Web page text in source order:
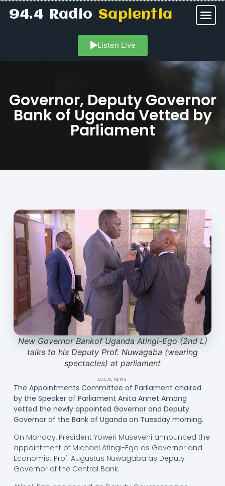
94.4 RadioSapientia
Listen Live
Governor, Deputy Governor
Bank of Uganda Vetted by
Parliament
New Governor Bankof Uganda Atingi-Ego (2nd L)
talks to his Deputy Prof. Nuwagaba (wearing
spectacles) at parliament
LOCAL NEWS
The Appointments Committee of Parliament chaired
by the Speaker of Parliament Anita Annet Among
vetted the newly appointed Governor and Deputy
Governor of the Bank of Uganda on Tuesday morning.
On Monday, President Yoweri Museveni announced the
appointment of Michael Atingi-Ego as Governor and
Economist Prof. Augustus Nuwagaba as Deputy
Governor of the Central Bank.